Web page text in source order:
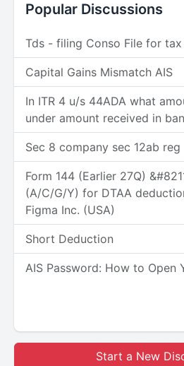
Popular Discussions
Tds - filing Conso File for
Capital Gains Mismatch AIS
In ITR 4 u/s 44ADA what
under amount received in
Sec 8 company sec 12ab reg
Form 144 (Earlier 27Q)
(A/C/G/Y) for DTAA
Figma Inc. (USA)
Short Deduction
AIS Password: How to Open
Start a New